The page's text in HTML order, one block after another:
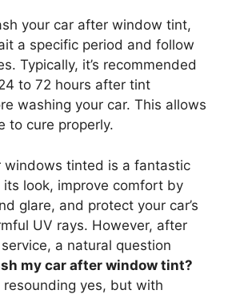
your car after window tint,
a specific period and follow
Typically, it’s recommended
to 72 hours after tint
washing your car. This allows
to cure properly.
windows tinted is a fantastic
look, improve comfort by
glare, and protect your car’s
UV rays. However, after
a natural question
my car after window tint?
yes, but with